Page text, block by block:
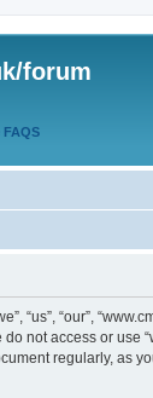
forum
“us”, “our”,
not access or use
regularly, as